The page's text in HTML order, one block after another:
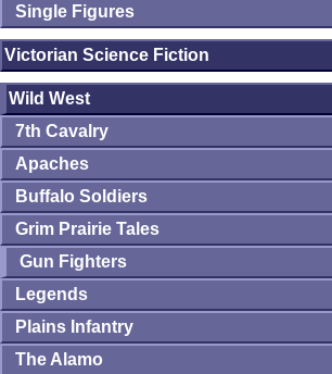
Single Figures
Victorian Science Fiction
Wild West
7th Cavalry
Apaches
Buffalo Soldiers
Grim Prairie Tales
Gun Fighters
Legends
Plains Infantry
The Alamo